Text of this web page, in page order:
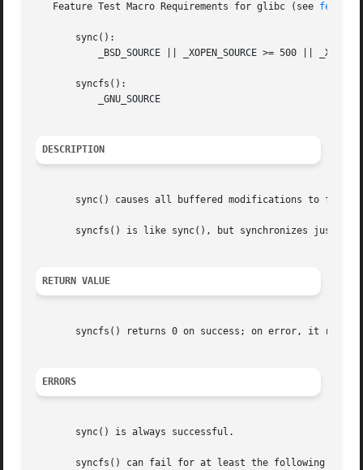
   Feature Test Macro Requirements for glibc (see
       sync():
       syncfs():
DESCRIPTION
sync() causes all buffered modifications to file
syncfs() is like sync(), but synchronizes just
RETURN VALUE
syncfs() returns 0 on success; on error, it
ERRORS
       sync() is always successful.
syncfs() can fail for at least the following